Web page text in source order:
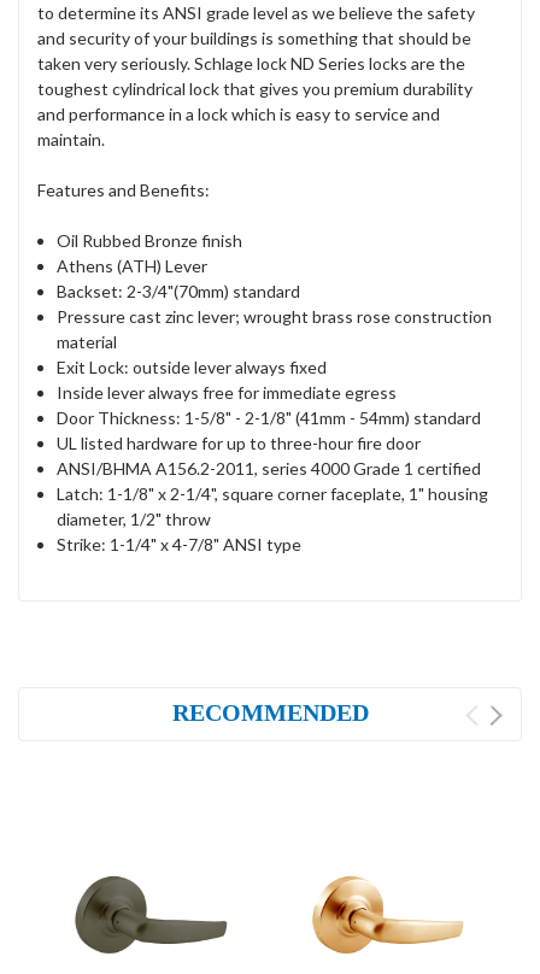
to determine its ANSI grade level as we believe the safety
and security of your buildings is something that should be
taken very seriously. Schlage lock ND Series locks are the
toughest cylindrical lock that gives you premium durability
and performance in a lock which is easy to service and
maintain.
Features and Benefits:
Oil Rubbed Bronze finish
Athens (ATH) Lever
Backset: 2-3/4"(70mm) standard
Pressure cast zinc lever; wrought brass rose construction
material
Exit Lock: outside lever always fixed
Inside lever always free for immediate egress
Door Thickness: 1-5/8" - 2-1/8" (41mm - 54mm) standard
UL listed hardware for up to three-hour fire door
ANSI/BHMA A156.2-2011, series 4000 Grade 1 certified
Latch: 1-1/8" x 2-1/4", square corner faceplate, 1" housing
diameter, 1/2" throw
Strike: 1-1/4" x 4-7/8" ANSI type
RECOMMENDED